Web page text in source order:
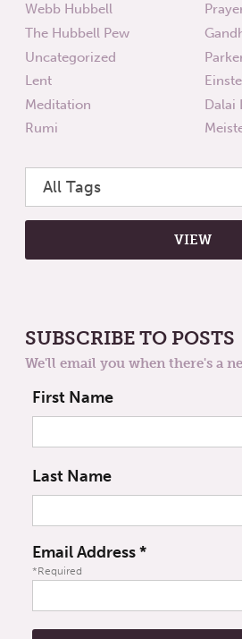
Webb Hubbell
The Hubbell Pew
Uncategorized
Lent
Meditation
Rumi
Dalai
SUBSCRIBE TO POSTS
We'll email you when there's a
First Name
Last Name
Email Address*
*Required